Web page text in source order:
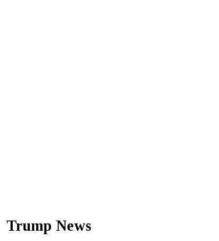
Trump News